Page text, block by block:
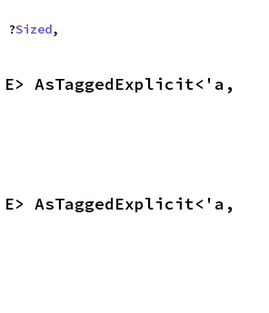
?
Sized,
AsTaggedExplicit<'a,
AsTaggedExplicit<'a,